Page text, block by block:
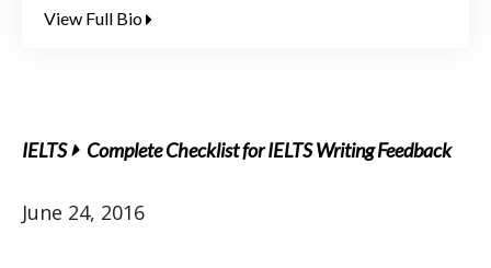
View Full Bio
IELTS Complete Checklist for IELTS Writing Feedback
June 24, 2016